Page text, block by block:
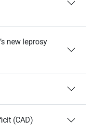
new leprosy
(CAD)